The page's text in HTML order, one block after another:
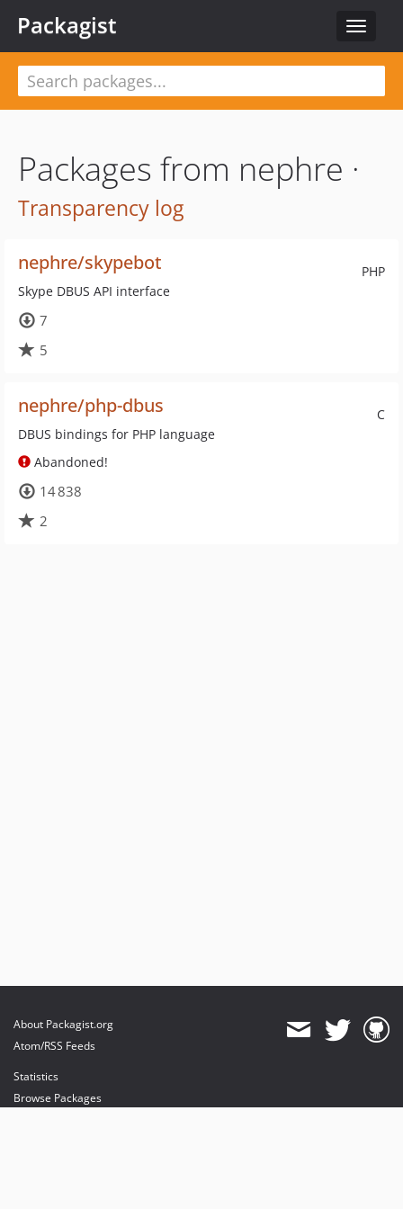
Toggle
Packagist
Packages from nephre ·
Transparency log
PHP
nephre/skypebot
Skype DBUS API interface
7
5
C
nephre/php-dbus
DBUS bindings for PHP language
Abandoned!
14 838
2
About Packagist.org
Atom/RSS Feeds
Statistics
Browse Packages